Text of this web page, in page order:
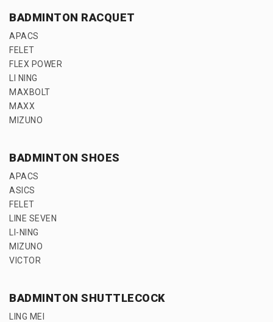
BADMINTON RACQUET
APACS
FELET
FLEX POWER
LI NING
MAXBOLT
MAXX
MIZUNO
BADMINTON SHOES
APACS
ASICS
FELET
LINE SEVEN
LI-NING
MIZUNO
VICTOR
BADMINTON SHUTTLECOCK
LING MEI